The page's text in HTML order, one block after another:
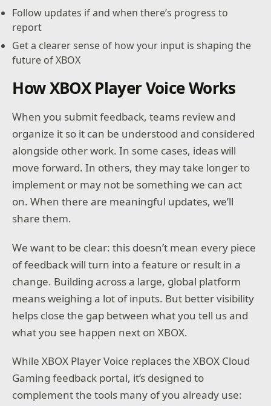
Follow updates if and when there’s progress to
report
Get a clearer sense of how your input is shaping the
future of XBOX
How XBOX Player Voice Works
When you submit feedback, teams review and
organize it so it can be understood and considered
alongside other work. In some cases, ideas will
move forward. In others, they may take longer to
implement or may not be something we can act
on. When there are meaningful updates, we’ll
share them.
We want to be clear: this doesn’t mean every piece
of feedback will turn into a feature or result in a
change. Building across a large, global platform
means weighing a lot of inputs. But better visibility
helps close the gap between what you tell us and
what you see happen next on XBOX.
While XBOX Player Voice replaces the XBOX Cloud
Gaming feedback portal, it’s designed to
complement the tools many of you already use: